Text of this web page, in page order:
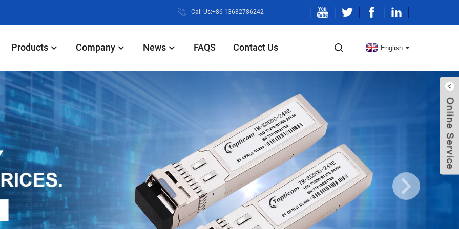
Call Us:+86-13682786242
Products Company News FAQS Contact Us English